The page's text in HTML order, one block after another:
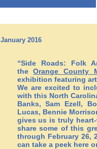
“Side Roads: Folk
theOrange County
exhibition featuring
We are excited to
with this North
Banks, Sam Ezell,
Lucas, Bennie
gives us is truly
share some of this
through February 26,
can take a peek here
January 2016